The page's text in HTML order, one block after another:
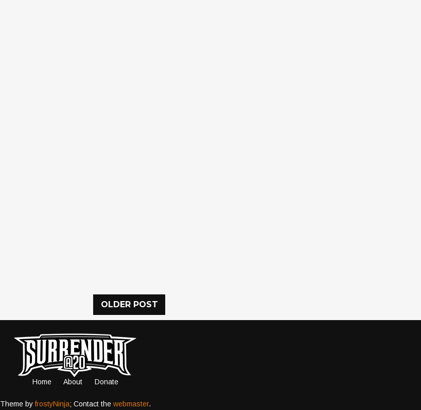
OLDER POST
Home About Donate
Theme byfrostyNinja; Contact the webmaster.